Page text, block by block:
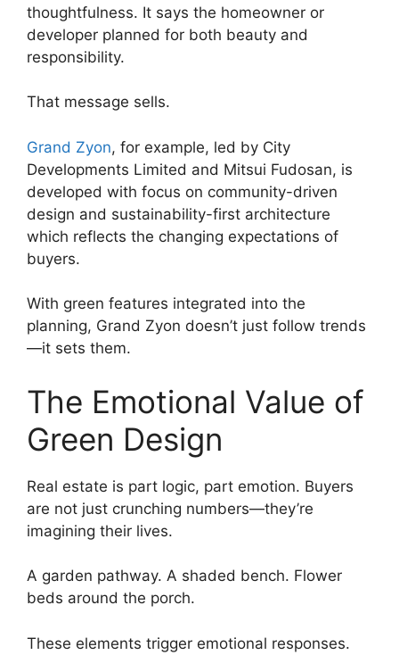
thoughtfulness. It says the homeowner or
developer planned for both beauty and
responsibility.
That message sells.
Grand Zyon, for example, led by City
Developments Limited and Mitsui Fudosan, is
developed with focus on community-driven
design and sustainability-first architecture
which reflects the changing expectations of
buyers.
With green features integrated into the
planning, Grand Zyon doesn’t just follow trends
—it sets them.
The Emotional Value of
Green Design
Real estate is part logic, part emotion. Buyers
are not just crunching numbers—they’re
imagining their lives.
A garden pathway. A shaded bench. Flower
beds around the porch.
These elements trigger emotional responses.